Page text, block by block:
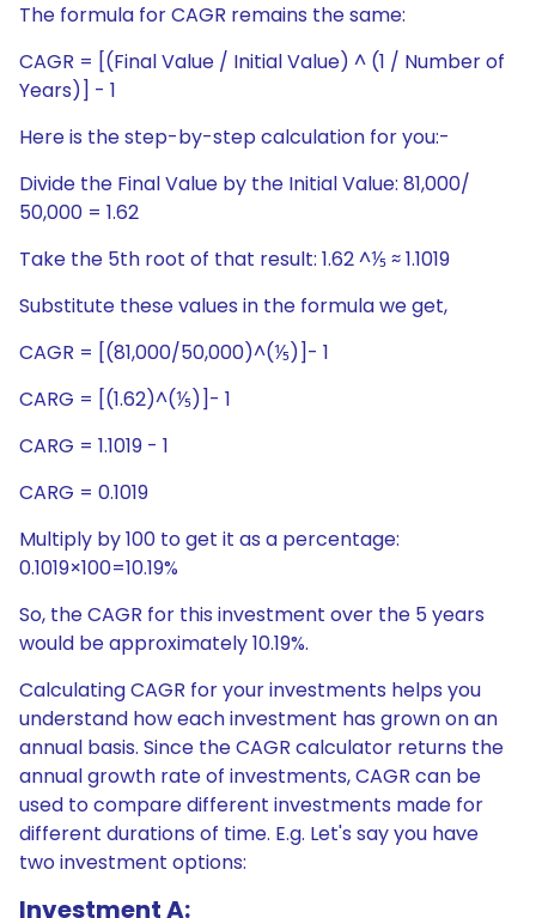
The formula for CAGR remains the same:
CAGR = [(Final Value / Initial Value) ^ (1 / Number of
Years)] - 1
Here is the step-by-step calculation for you:-
Divide the Final Value by the Initial Value: 81,000/
50,000 = 1.62
Take the 5th root of that result: 1.62 ^⅕ ≈ 1.1019
Substitute these values in the formula we get,
CAGR = [(81,000/50,000)^(⅕)]- 1
CARG = [(1.62)^(⅕)]- 1
CARG = 1.1019 - 1
CARG = 0.1019
Multiply by 100 to get it as a percentage:
0.1019×100=10.19%
So, the CAGR for this investment over the 5 years
would be approximately 10.19%.
Calculating CAGR for your investments helps you
understand how each investment has grown on an
annual basis. Since the CAGR calculator returns the
annual growth rate of investments, CAGR can be
used to compare different investments made for
different durations of time. E.g. Let's say you have
two investment options:
Investment A: